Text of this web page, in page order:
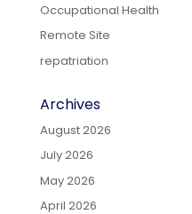
Occupational Health
Remote Site
repatriation
Archives
August 2026
July 2026
May 2026
April 2026